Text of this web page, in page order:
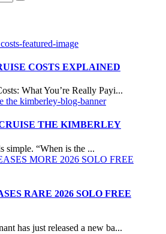
COSTS EXPLAINED
What You’re Really Payi...
THE KIMBERLEY
simple. “When is the ...
RARE 2026 SOLO FREE
has just released a new ba...